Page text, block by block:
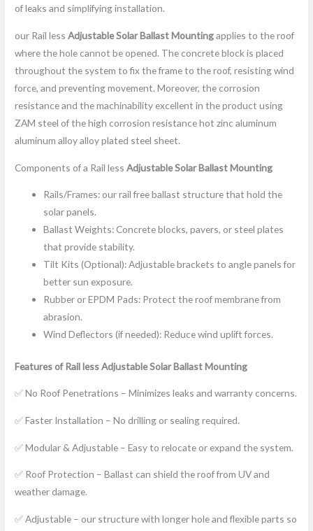
of leaks and simplifying installation.
our Rail lessAdjustable Solar Ballast Mountingapplies to the roof
where the hole cannot be opened. The concrete block is placed
throughout the system to fix the frame to the roof, resisting wind
force, and preventing movement. Moreover, the corrosion
resistance and the machinability excellent in the product using
ZAM steel of the high corrosion resistance hot zinc aluminum
aluminum alloy alloy plated steel sheet.
Components of a Rail lessAdjustable Solar Ballast Mounting
Rails/Frames: our rail free ballast structure that hold the
solar panels.
Ballast Weights: Concrete blocks, pavers, or steel plates
that provide stability.
Tilt Kits (Optional): Adjustable brackets to angle panels for
better sun exposure.
Rubber or EPDM Pads: Protect the roof membrane from
abrasion.
Wind Deflectors (if needed): Reduce wind uplift forces.
Features of Rail lessAdjustable Solar Ballast Mounting
✅ No Roof Penetrations – Minimizes leaks and warranty concerns.
✅ Faster Installation – No drilling or sealing required.
✅ Modular & Adjustable – Easy to relocate or expand the system.
✅ Roof Protection – Ballast can shield the roof from UV and
weather damage.
✅ Adjustable – our structure with longer hole and flexible parts so